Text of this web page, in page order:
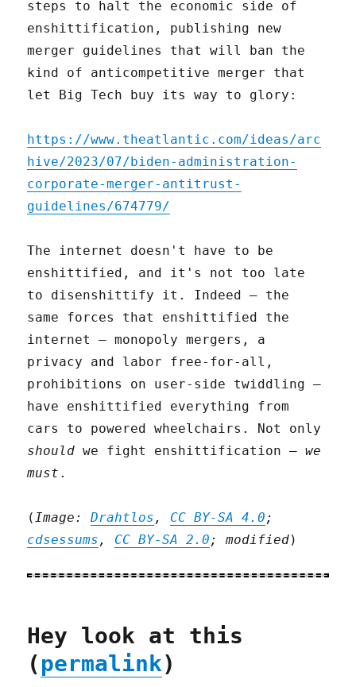
steps to halt the economic side of
enshittification, publishing new
merger guidelines that will ban the
kind of anticompetitive merger that
let Big Tech buy its way to glory:
https://www.theatlantic.com/ideas/arc
hive/2023/07/biden-administration-
corporate-merger-antitrust-
guidelines/674779/
The internet doesn't have to be
enshittified, and it's not too late
to disenshittify it. Indeed – the
same forces that enshittified the
internet – monopoly mergers, a
privacy and labor free-for-all,
prohibitions on user-side twiddling –
have enshittified everything from
cars to powered wheelchairs. Not only
should we fight enshittification –we
must .
(Image:Drahtlos , CC BY-SA 4.0;
cdsessums , CC BY-SA 2.0; modified)
Hey look at this
(permalink)